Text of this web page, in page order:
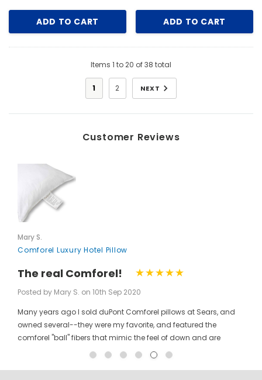
ADD TO CART ADD TO CART
Items 1 to20 of38 total
1 2 NEXT
Customer Reviews
Mary S.
Comforel Luxury Hotel Pillow
The real Comforel!
Posted by Mary S. on 10th Sep 2020
Many years ago I sold duPont Comforel pillows at Sears, and
owned several--they were my favorite, and featured the
comforel "ball" fibers that mimic the feel of down and are
moveable to allow for bunching your pillow without ruining the